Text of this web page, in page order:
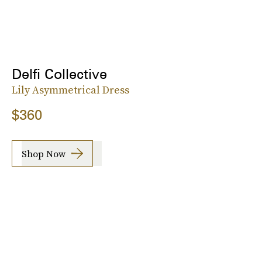
Delfi Collective
Lily Asymmetrical Dress
$360
Shop Now